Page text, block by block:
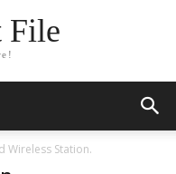
File
Wireless Station.